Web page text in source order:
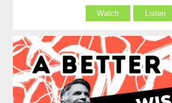
Watch Listen